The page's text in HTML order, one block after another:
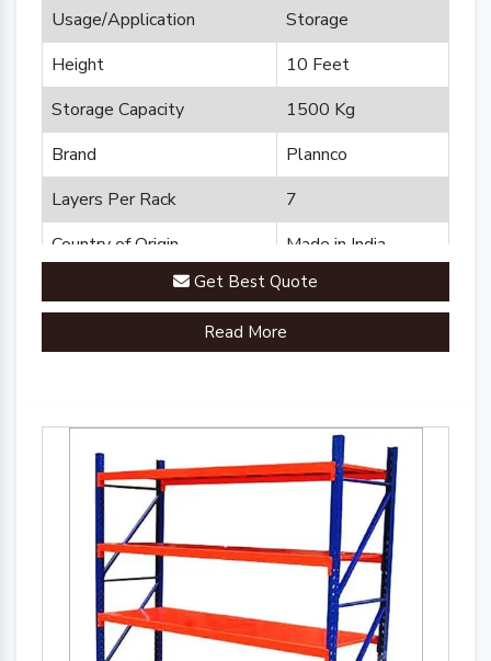
Usage/Application
Storage
Height
10 Feet
Storage Capacity
1500 Kg
Brand
Plannco
Layers Per Rack
7
Country of Origin
Made in India
Get Best Quote
Read More